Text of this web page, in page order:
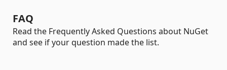
FAQ
Read the Frequently Asked Questions about NuGet
and see if your question made the list.